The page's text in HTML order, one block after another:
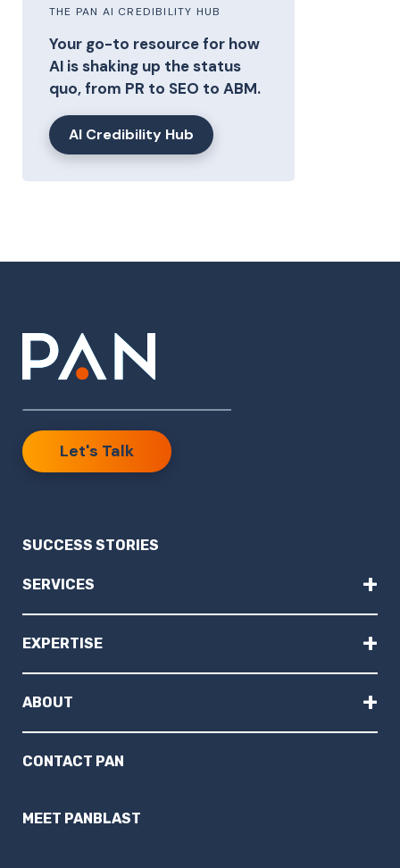
THE PAN AI CREDIBILITY HUB
Your go-to resource for how
AI is shaking up the status
quo, from PR to SEO to ABM.
AI Credibility Hub
Let's Talk
SUCCESS STORIES
SERVICES +
EXPERTISE +
ABOUT +
CONTACT PAN
MEET PANBLAST